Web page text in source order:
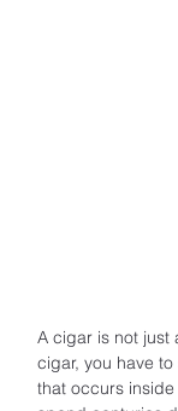
A cigar is not just
cigar, you have
that occurs